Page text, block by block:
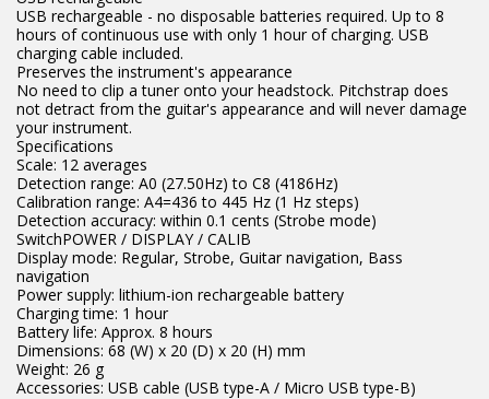
USB rechargeable - no disposable batteries required. Up to 8
hours of continuous use with only 1 hour of charging. USB
charging cable included.
Preserves the instrument's appearance
No need to clip a tuner onto your headstock. Pitchstrap does
not detract from the guitar's appearance and will never damage
your instrument.
Specifications
Scale: 12 averages
Detection range: A0 (27.50Hz) to C8 (4186Hz)
Calibration range: A4=436 to 445 Hz (1 Hz steps)
Detection accuracy: within 0.1 cents (Strobe mode)
SwitchPOWER / DISPLAY / CALIB
Display mode: Regular, Strobe, Guitar navigation, Bass
navigation
Power supply: lithium-ion rechargeable battery
Charging time: 1 hour
Battery life: Approx. 8 hours
Dimensions: 68 (W) x 20 (D) x 20 (H) mm
Weight: 26 g
Accessories: USB cable (USB type-A / Micro USB type-B)